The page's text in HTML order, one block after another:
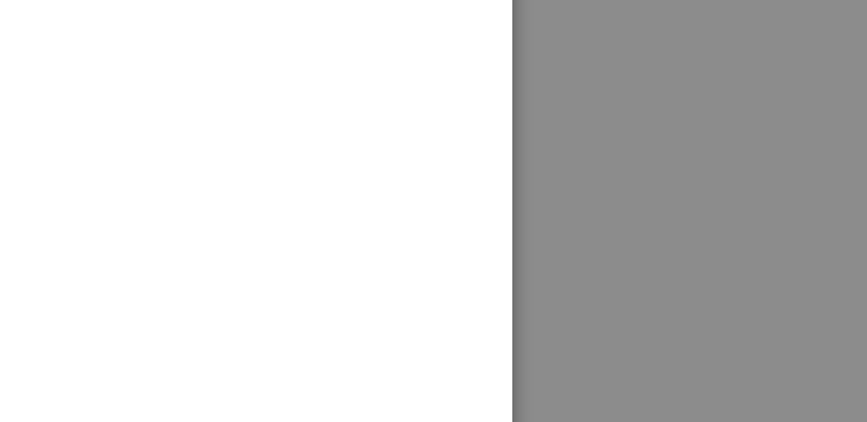
on 09/07/19 and
I'm guessing